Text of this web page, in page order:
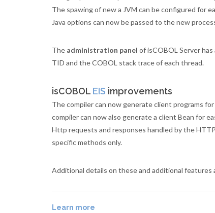
The spawing of new a JVM can be configured for
Java options can now be passed to the new
The administration panel of isCOBOL Server has
TID and the COBOL stack trace of each thread.
isCOBOL EIS improvements
The compiler can now generate client programs
compiler can now also generate a client Bean for
Http requests and responses handled by the
specific methods only.
Additional details on these and additional features
Learn more